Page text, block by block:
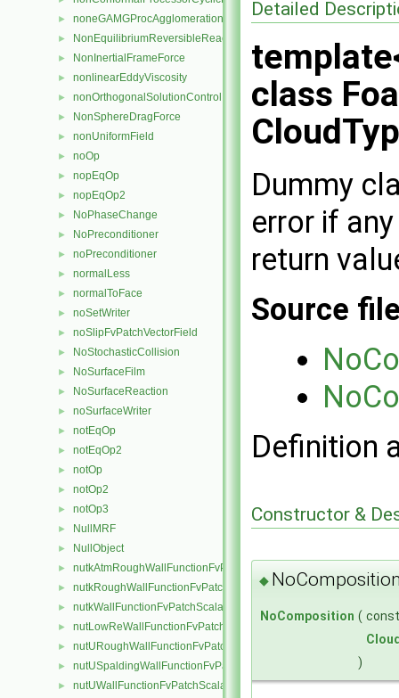
► noneGAMGProcAgglomeration
► NonEquilibriumReversibleReaction
► NonInertialFrameForce
► nonlinearEddyViscosity
► nonOrthogonalSolutionControl
► NonSphereDragForce
► nonUniformField
► noOp
► nopEqOp
► nopEqOp2
► NoPhaseChange
► NoPreconditioner
► noPreconditioner
► normalLess
► normalToFace
► noSetWriter
► noSlipFvPatchVectorField
► NoStochasticCollision
► NoSurfaceFilm
► NoSurfaceReaction
► noSurfaceWriter
► notEqOp
► notEqOp2
► notOp
► notOp2
► notOp3
► NullMRF
► NullObject
► nutkAtmRoughWallFunctionFvPatchScalarField
► nutkRoughWallFunctionFvPatchScalarField
► nutkWallFunctionFvPatchScalarField
► nutLowReWallFunctionFvPatchScalarField
► nutURoughWallFunctionFvPatchScalarField
► nutUSpaldingWallFunctionFvPatchScalarField
► nutUWallFunctionFvPatchScalarField
Detailed
class
Dummy
error if
return
Source
Definition
Constructor &
◆
NoComposition (
)